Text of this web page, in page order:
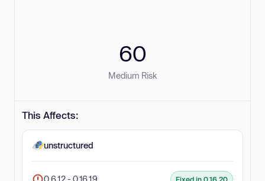
60
Medium Risk
This Affects:
unstructured
0.6.12 - 0.16.19 Fixed in 0.16.20